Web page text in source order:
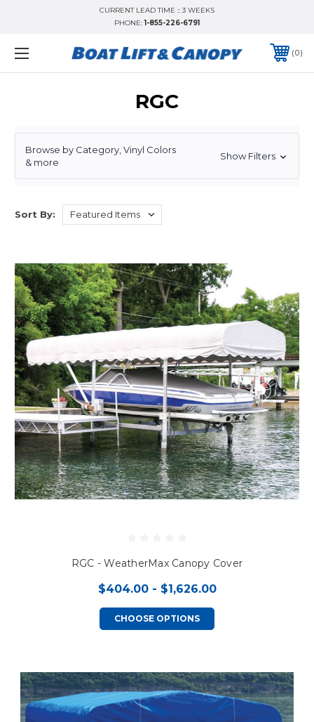
CURRENT LEAD TIME :: 3 WEEKS
PHONE:1-855-226-6791
0
RGC
Browse by Category, Vinyl Colors
& more
Show Filters
Sort By:
RGC - WeatherMax Canopy Cover
$404.00 - $1,626.00
CHOOSE OPTIONS